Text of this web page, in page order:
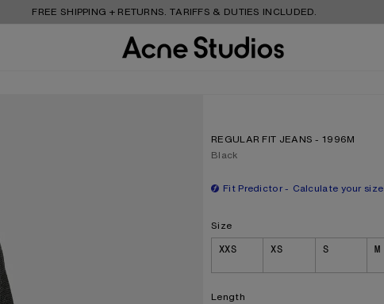
FREE SHIPPING + RETURNS. TARIFFS & DUTIES INCLUDED.
REGULAR FIT JEANS - 1996M
Current colour:
Black
Fit Predictor Calculate your size
Size
XXS XS S M
Length